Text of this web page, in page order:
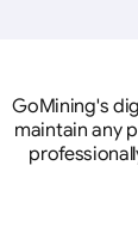
GoMining's
maintain any